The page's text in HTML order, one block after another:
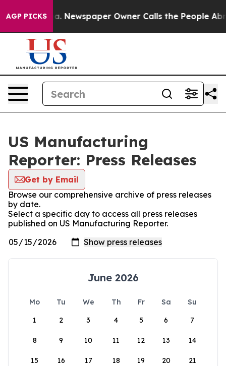
AGP PICKSNewspaper Owner Calls the People
US Manufacturing
Reporter: Press Releases
Get by Email
Browse our comprehensive archive of press releases
by date.
Select a specific day to access all press releases
published on US Manufacturing Reporter.
June 2026
Mo Tu We Th Fr Sa
Su
1
2 3 4 5 6 7
8 9 10 11 12 13 14
15 16 17 18 19 20 21